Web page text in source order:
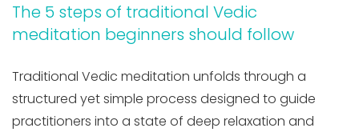
The 5 steps of traditional Vedic
meditation beginners should follow
Traditional Vedic meditation unfolds through a
structured yet simple process designed to guide
practitioners into a state of deep relaxation and